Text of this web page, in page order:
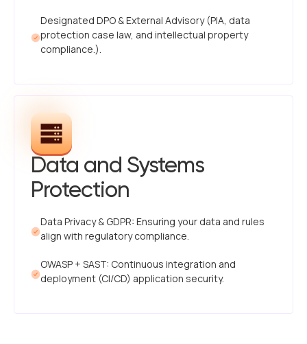
Designated DPO & External Advisory (PIA, data
protection case law, and intellectual property
compliance.).
Data and Systems
Protection
Data Privacy & GDPR: Ensuring your data and rules
align with regulatory compliance.
OWASP + SAST: Continuous integration and
deployment (CI/CD) application security.